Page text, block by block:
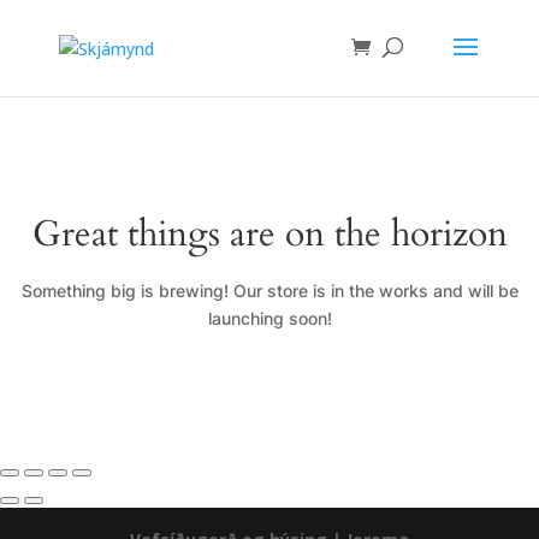
Great things are on the horizon
Something big is brewing! Our store is in the works and will be
launching soon!